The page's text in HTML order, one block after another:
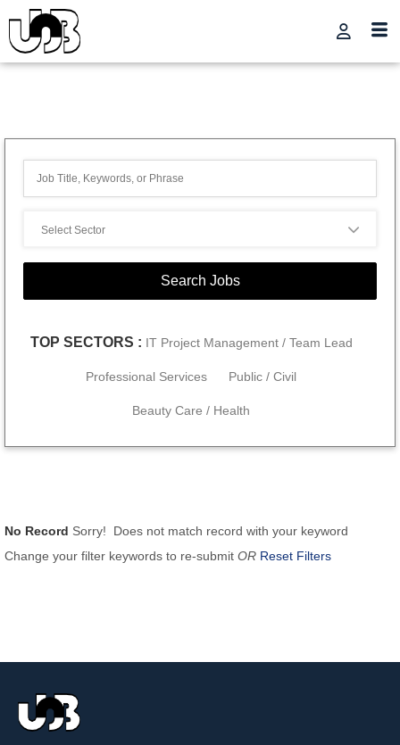
TOP SECTORS : IT Project Management / Team Lead
Professional Services Public / Civil
Beauty Care / Health
No Record Sorry! Does not match record with your keyword
Change your filter keywords to re-submit OR Reset Filters